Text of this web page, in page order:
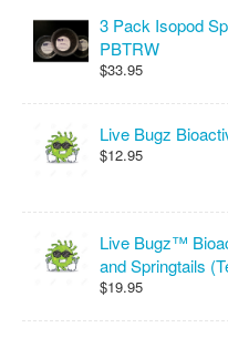
3 Pack Isopod
PBTRW
$33.95
Live Bugz
$12.95
Live Bugz™
and Springtails
$19.95